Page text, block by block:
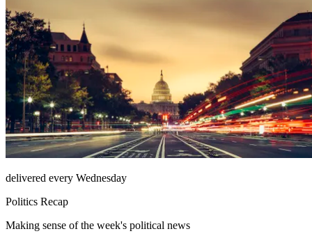
delivered every Wednesday
Politics Recap
Making sense of the week's political news